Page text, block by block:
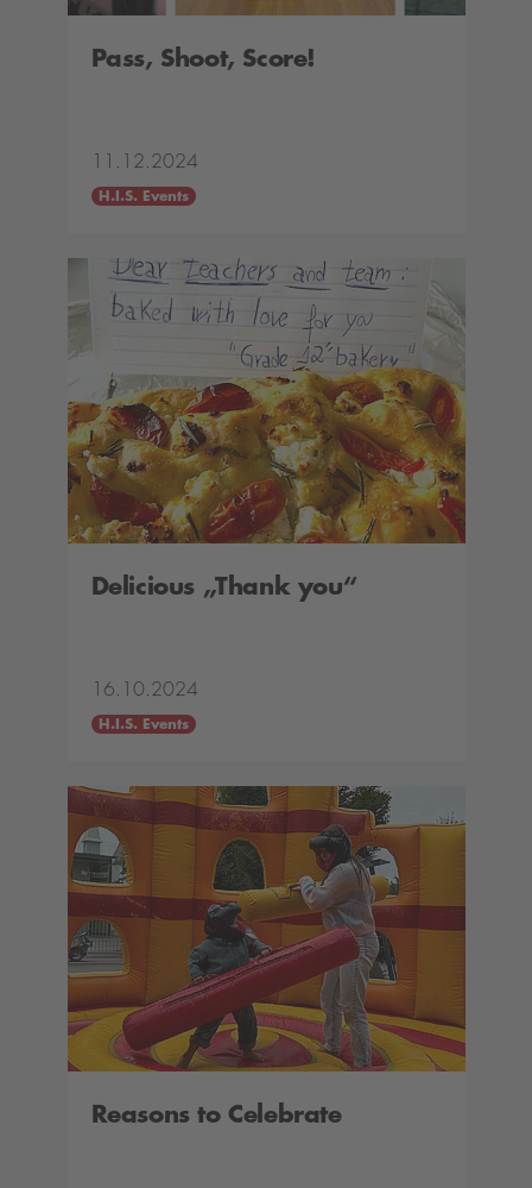
Pass, Shoot, Score!
11.12.2024
H.I.S. Events
Delicious „Thank you“
16.10.2024
H.I.S. Events
Reasons to Celebrate